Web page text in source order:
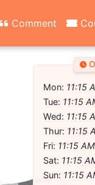
Comment
Mon: 11:15
Tue: 11:15
Wed: 11:15
Thur: 11:15
Fri: 11:15
Sat: 11:15
Sun: 11:15